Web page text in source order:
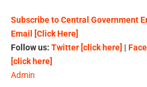
Subscribe to Central Government
Email [Click Here]
Follow us: Twitter [click here] |
[click here]
Admin